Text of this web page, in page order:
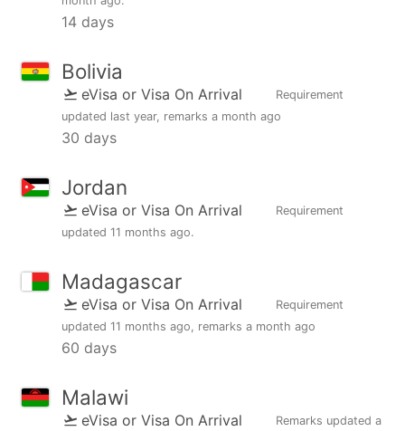
14 days
Bolivia
eVisa or Visa On Arrival
Requirement
updated last year, remarks a month ago
30 days
Jordan
eVisa or Visa On Arrival
Requirement
updated 11 months ago.
Madagascar
eVisa or Visa On Arrival
Requirement
updated 11 months ago, remarks a month ago
60 days
Malawi
eVisa or Visa On Arrival Remarks updated a